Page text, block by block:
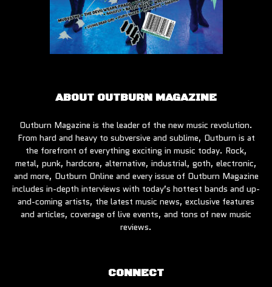
ABOUT OUTBURN MAGAZINE
Outburn Magazine is the leader of the new music revolution.
From hard and heavy to subversive and sublime, Outburn is at
the forefront of everything exciting in music today. Rock,
metal, punk, hardcore, alternative, industrial, goth, electronic,
and more, Outburn Online and every issue of Outburn Magazine
includes in-depth interviews with today’s hottest bands and up-
and-coming artists, the latest music news, exclusive features
and articles, coverage of live events, and tons of new music
reviews.
CONNECT